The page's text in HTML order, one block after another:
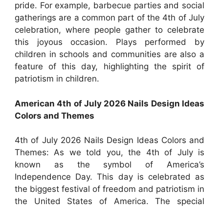
pride. For example, barbecue parties and social
gatherings are a common part of the 4th of July
celebration, where people gather to celebrate
this joyous occasion. Plays performed by
children in schools and communities are also a
feature of this day, highlighting the spirit of
patriotism in children.
American 4th of July 2026 Nails Design Ideas
Colors and Themes
4th of July 2026 Nails Design Ideas Colors and
Themes: As we told you, the 4th of July is
known as the symbol of America’s
Independence Day. This day is celebrated as
the biggest festival of freedom and patriotism in
the United States of America. The special